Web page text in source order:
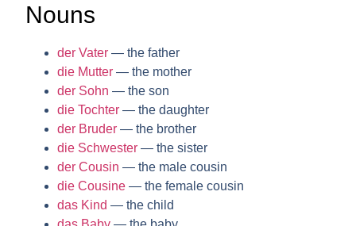
Nouns
der Vater — the father
die Mutter — the mother
der Sohn — the son
die Tochter — the daughter
der Bruder — the brother
die Schwester — the sister
der Cousin — the male cousin
die Cousine — the female cousin
das Kind — the child